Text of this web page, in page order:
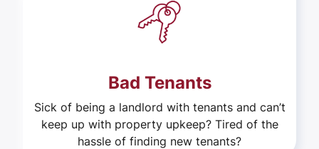
Bad Tenants
Sick of being a landlord with tenants and can’t
keep up with property upkeep? Tired of the
hassle of finding new tenants?